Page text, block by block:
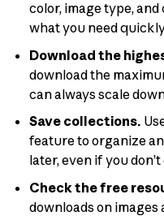
color, image type,
what you need
Download the
download the
can always scale
Save collections.
feature to organize
later, even if you
Check the free
downloads on